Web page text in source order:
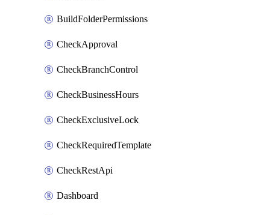
BuildFolderPermissions
CheckApproval
CheckBranchControl
CheckBusinessHours
CheckExclusiveLock
CheckRequiredTemplate
CheckRestApi
Dashboard